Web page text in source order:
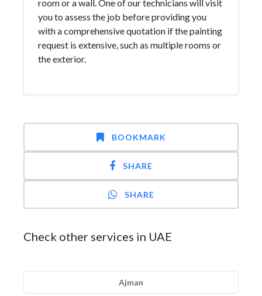
room or a wall. One of our technicians will visit
you to assess the job before providing you
with a comprehensive quotation if the painting
request is extensive, such as multiple rooms or
the exterior.
BOOKMARK
SHARE
SHARE
Check other services in UAE
Ajman